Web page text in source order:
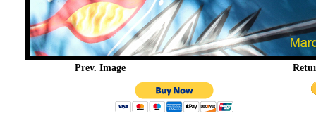
Prev. Image